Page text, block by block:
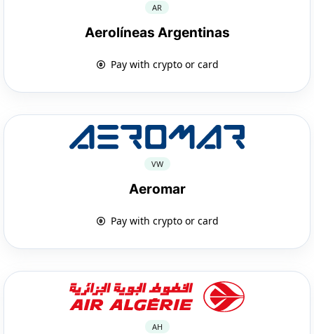
AR
Aerolíneas Argentinas
Pay with crypto or card
VW
Aeromar
Pay with crypto or card
AH